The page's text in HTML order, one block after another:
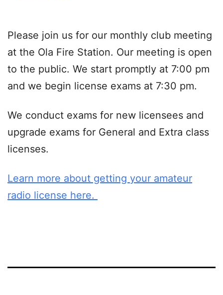
Please join us for our monthly club meeting
at the Ola Fire Station. Our meeting is open
to the public. We start promptly at 7:00 pm
and we begin license exams at 7:30 pm.
We conduct exams for new licensees and
upgrade exams for General and Extra class
licenses.
Learn more about getting your amateur
radio license here.